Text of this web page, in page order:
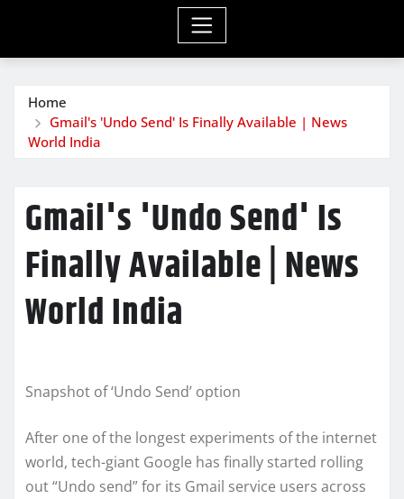
Home
Gmail's 'Undo Send' Is Finally Available | News
World India
Gmail's 'Undo Send' Is
Finally Available | News
World India
Snapshot of ‘Undo Send’ option
After one of the longest experiments of the internet
world, tech-giant Google has finally started rolling
out “Undo send” for its Gmail service users across